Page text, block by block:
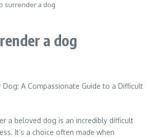
surrender a dog
a dog
Dog: A Compassionate Guide to a Difficult
a beloved dog is an incredibly difficult
It’s a choice often made when